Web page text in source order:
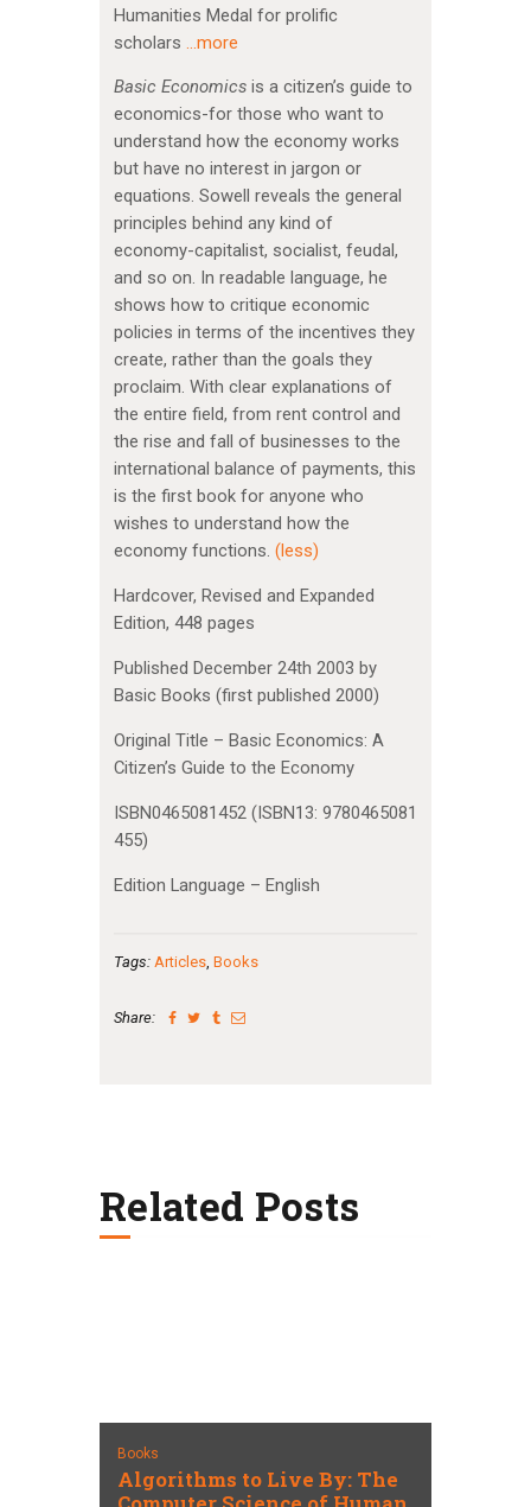
Humanities Medal for prolific
scholars
…more
Basic Economicsis a citizen’s guide to
economics-for those who want to
understand how the economy works
but have no interest in jargon or
equations. Sowell reveals the general
principles behind any kind of
economy-capitalist, socialist, feudal,
and so on. In readable language, he
shows how to critique economic
policies in terms of the incentives they
create, rather than the goals they
proclaim. With clear explanations of
the entire field, from rent control and
the rise and fall of businesses to the
international balance of payments, this
is the first book for anyone who
wishes to understand how the
economy functions. (less)
Hardcover, Revised and Expanded
Edition, 448 pages
Published December 24th 2003 by
Basic Books (first published 2000)
Original Title – Basic Economics: A
Citizen’s Guide to the Economy
ISBN0465081452 (ISBN13: 9780465081
455)
Edition Language – English
Tags: Articles, Books
Share:
Related Posts
Books
Algorithms to Live By: The